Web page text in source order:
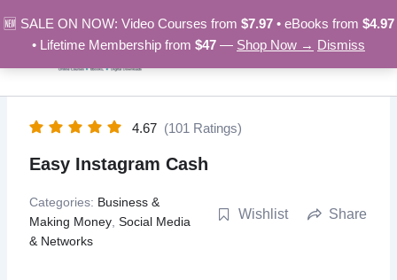
🆕 SALE ON NOW: Video Courses from $7.97• eBooks from $4.97
• Lifetime Membership from $47 — Shop Now → Dismiss
to
content
4.67 (101 Ratings)
Easy Instagram Cash
Categories: Business &
Making Money ,Social Media
& Networks
Wishlist Share